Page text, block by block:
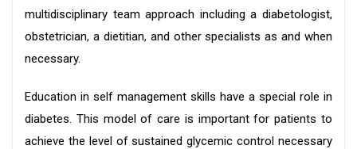
multidisciplinary team approach including a diabetologist,
obstetrician, a dietitian, and other specialists as and when
necessary.
Education in self management skills have a special role in
diabetes. This model of care is important for patients to
achieve the level of sustained glycemic control necessary